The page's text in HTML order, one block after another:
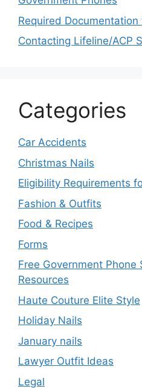
Required
Contacting Lifeline/ACP
Categories
Car Accidents
Christmas Nails
Eligibility Requirements
Fashion & Outfits
Food & Recipes
Forms
Free Government Phone
Resources
Haute Couture Elite Style
Holiday Nails
January nails
Lawyer Outfit Ideas
Legal